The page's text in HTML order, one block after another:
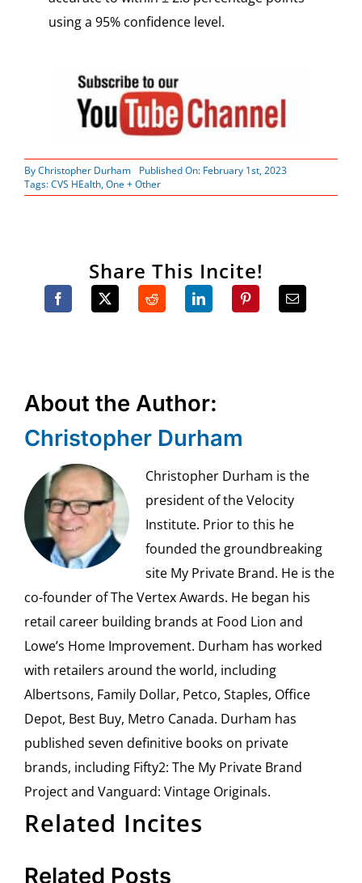
using a 95% confidence level.
ByChristopher Durham
Published On: February 1st, 2023
Tags:CVS HEalth,One + Other
Share This Incite!
About the Author:
Christopher Durham
Christopher Durham is the
president of the Velocity
Institute. Prior to this he
founded the groundbreaking
site My Private Brand. He is the
co-founder of The Vertex Awards. He began his
retail career building brands at Food Lion and
Lowe’s Home Improvement. Durham has worked
with retailers around the world, including
Albertsons, Family Dollar, Petco, Staples, Office
Depot, Best Buy, Metro Canada. Durham has
published seven definitive books on private
brands, including Fifty2: The My Private Brand
Project and Vanguard: Vintage Originals.
Related Incites
Related Posts